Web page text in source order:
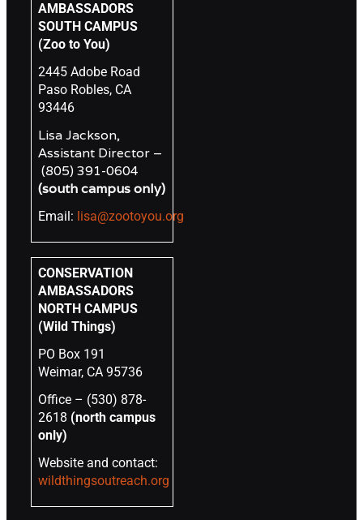
AMBASSADORS
SOUTH CAMPUS
(Zoo to You)
2445 Adobe Road
Paso Robles, CA
93446
Lisa Jackson,
Assistant Director –
(805) 391-0604
(south campus only)
Email: lisa@zootoyou.org
CONSERVATION
AMBASSADORS
NORTH CAMPUS
(Wild Things)
PO Box 191
Weimar, CA 95736
Office – (530) 878-
2618 (north campus
only)
Website and contact:
wildthingsoutreach.org